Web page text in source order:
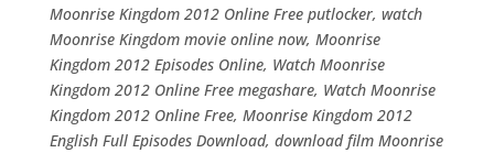
Moonrise Kingdom 2012 Online Free putlocker, watch
Moonrise Kingdom movie online now, Moonrise
Kingdom 2012 Episodes Online, Watch Moonrise
Kingdom 2012 Online Free megashare, Watch Moonrise
Kingdom 2012 Online Free, Moonrise Kingdom 2012
English Full Episodes Download, download film Moonrise